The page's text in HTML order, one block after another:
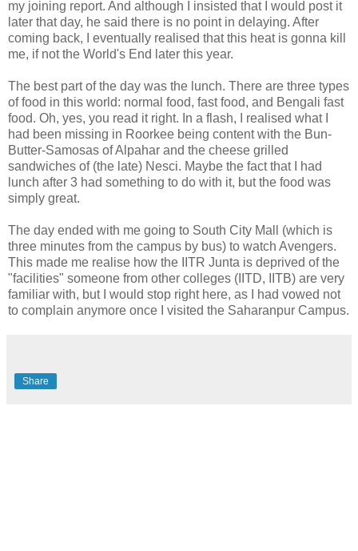
my joining report. And although I insisted that I would post it
later that day, he said there is no point in delaying. After
coming back, I eventually realised that this heat is gonna kill
me, if not the World's End later this year.
The best part of the day was the lunch. There are three types
of food in this world: normal food, fast food, and Bengali fast
food. Oh, yes, you read it right. In a flash, I realised what I
had been missing in Roorkee being content with the Bun-
Butter-Samosas of Alpahar and the cheese grilled
sandwiches of (the late) Nesci. Maybe the fact that I had
lunch after 3 had something to do with it, but the food was
simply great.
The day ended with me going to South City Mall (which is
three minutes from the campus by bus) to watch Avengers.
This made me realise how the IITR Junta is deprived of the
"facilities" someone from other colleges (IITD, IITB) are very
familiar with, but I would stop right here, as I had vowed not
to complain anymore once I visited the Saharanpur Campus.
Share